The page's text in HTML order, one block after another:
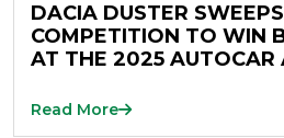
DACIA DUSTER
COMPETITION TO WIN
AT THE 2025 AUTOCAR
Read More